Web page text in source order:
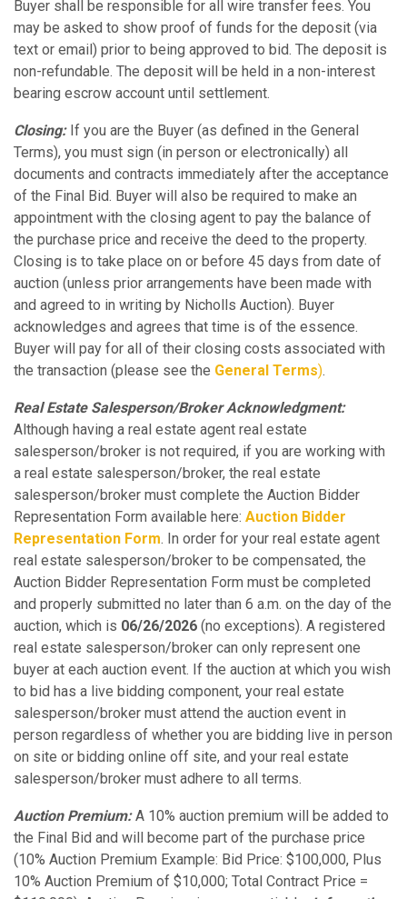
Buyer shall be responsible for all wire transfer fees. You
may be asked to show proof of funds for the deposit (via
text or email) prior to being approved to bid. The deposit is
non-refundable. The deposit will be held in a non-interest
bearing escrow account until settlement.
Closing: If you are the Buyer (as defined in the General
Terms), you must sign (in person or electronically) all
documents and contracts immediately after the acceptance
of the Final Bid. Buyer will also be required to make an
appointment with the closing agent to pay the balance of
the purchase price and receive the deed to the property.
Closing is to take place on or before 45 days from date of
auction (unless prior arrangements have been made with
and agreed to in writing by Nicholls Auction). Buyer
acknowledges and agrees that time is of the essence.
Buyer will pay for all of their closing costs associated with
the transaction (please see the General Terms).
Real Estate Salesperson/Broker Acknowledgment:
Although having a real estate agent real estate
salesperson/broker is not required, if you are working with
a real estate salesperson/broker, the real estate
salesperson/broker must complete the Auction Bidder
Representation Form available here: Auction Bidder
Representation Form. In order for your real estate agent
real estate salesperson/broker to be compensated, the
Auction Bidder Representation Form must be completed
and properly submitted no later than 6 a.m. on the day of the
auction, which is 06/26/2026 (no exceptions). A registered
real estate salesperson/broker can only represent one
buyer at each auction event. If the auction at which you wish
to bid has a live bidding component, your real estate
salesperson/broker must attend the auction event in
person regardless of whether you are bidding live in person
on site or bidding online off site, and your real estate
salesperson/broker must adhere to all terms.
Auction Premium:A 10% auction premium will be added to
the Final Bid and will become part of the purchase price
(10% Auction Premium Example: Bid Price: $100,000, Plus
10% Auction Premium of $10,000; Total Contract Price =